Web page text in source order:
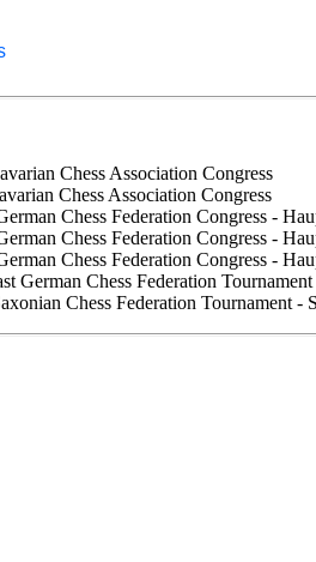
Chess Association Congress
Chess Association Congress
Chess Federation Congress -
Chess Federation Congress -
Chess Federation Congress -
German Chess Federation
Chess Federation Tournament